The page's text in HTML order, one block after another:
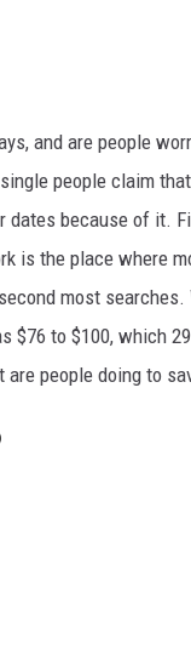
and are people
people claim
dates because of it.
is the place where
most
$76 to $100, which
people doing to